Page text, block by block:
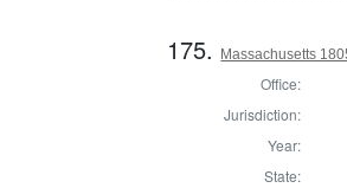
175. Massachusetts
Office:
Jurisdiction:
Year:
State: